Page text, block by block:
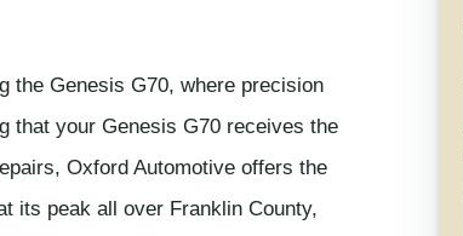
the Genesis G70, where precision
that your Genesis G70 receives the
Oxford Automotive offers the
its peak all over Franklin County,